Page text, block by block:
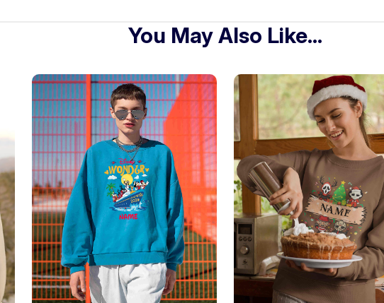
You May Also Like...